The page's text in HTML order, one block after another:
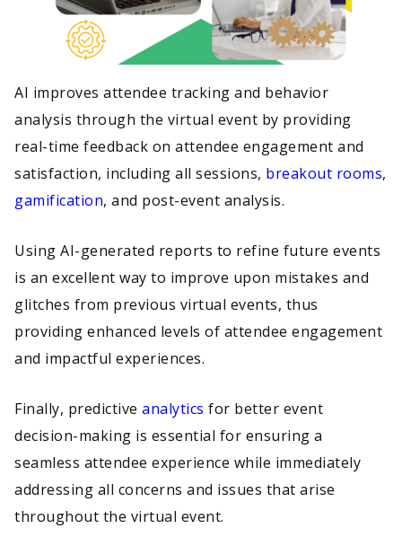
AI improves attendee tracking and behavior
analysis through the virtual event by providing
real-time feedback on attendee engagement and
satisfaction, including all sessions, breakout rooms,
gamification, and post-event analysis.
Using AI-generated reports to refine future events
is an excellent way to improve upon mistakes and
glitches from previous virtual events, thus
providing enhanced levels of attendee engagement
and impactful experiences.
Finally, predictive analytics for better event
decision-making is essential for ensuring a
seamless attendee experience while immediately
addressing all concerns and issues that arise
throughout the virtual event.